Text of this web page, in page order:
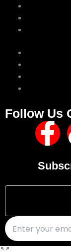
Follow Us
F
a
c
e
b